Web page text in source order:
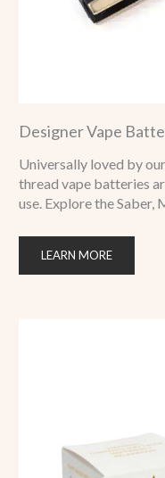
Designer Vape
Universally loved by
thread vape batteries
use. Explore the Saber,
LEARN MORE